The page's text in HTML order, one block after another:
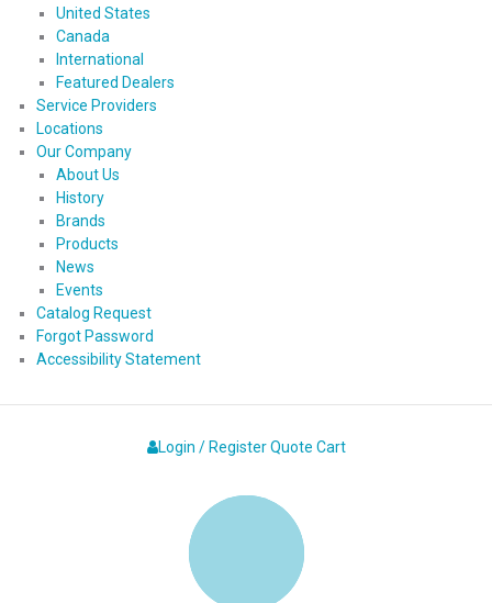
United States
Canada
International
Featured Dealers
Service Providers
Locations
Our Company
About Us
History
Brands
Products
News
Events
Catalog Request
Forgot Password
Accessibility Statement
Login / Register Quote Cart